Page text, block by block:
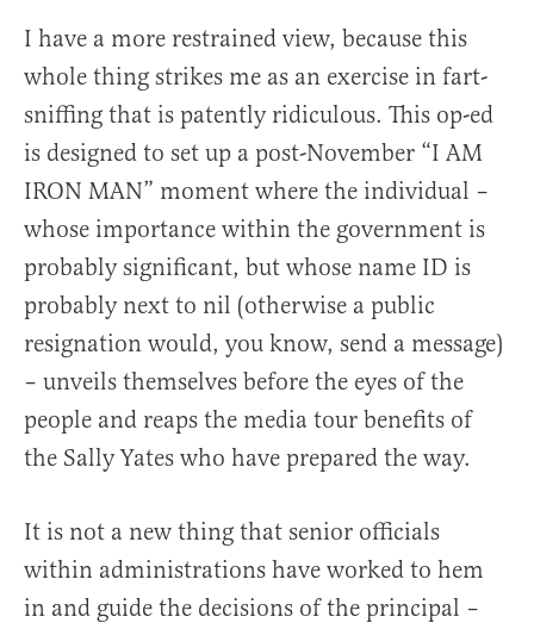
I have a more restrained view, because this
whole thing strikes me as an exercise in fart-
sniffing that is patently ridiculous. This op-ed
is designed to set up a post-November “I AM
IRON MAN” moment where the individual –
whose importance within the government is
probably significant, but whose name ID is
probably next to nil (otherwise a public
resignation would, you know, send a message)
– unveils themselves before the eyes of the
people and reaps the media tour benefits of
the Sally Yates who have prepared the way.
It is not a new thing that senior officials
within administrations have worked to hem
in and guide the decisions of the principal –